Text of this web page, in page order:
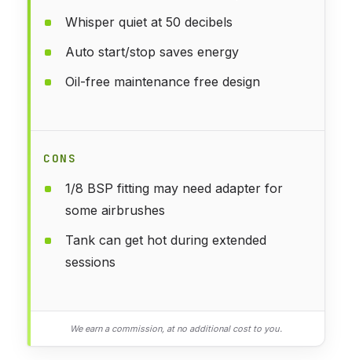
Whisper quiet at 50 decibels
Auto start/stop saves energy
Oil-free maintenance free design
CONS
1/8 BSP fitting may need adapter for
some airbrushes
Tank can get hot during extended
sessions
We earn a commission, at no additional cost to you.